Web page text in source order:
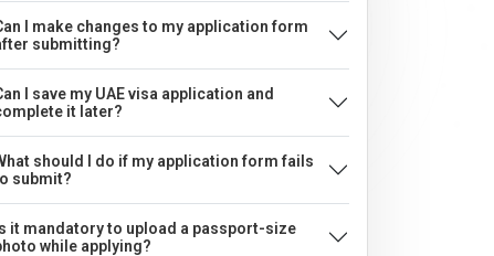
I make changes to my application form
submitting?
I save my UAE visa application and
it later?
should I do if my application form fails
submit?
Is it mandatory to upload a passport-size
while applying?